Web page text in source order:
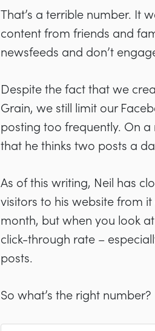
That’s a terrible number. It
content from friends and
newsfeeds and don’t
Despite the fact that we
Grain, we still limit our
posting too frequently. On
that he thinks two posts a
As of this writing, Neil has
visitors to his website from
month, but when you look
click-through rate –
posts.
So what’s the right number?